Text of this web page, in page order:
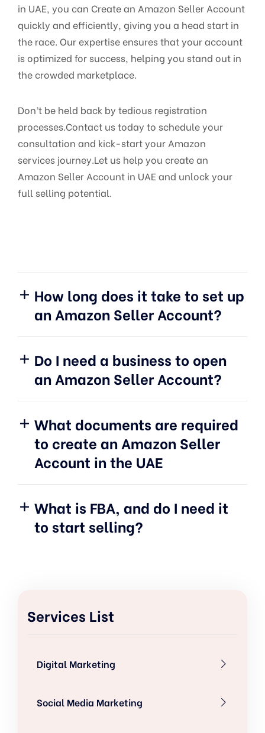
in UAE, you can Create an Amazon Seller Account
quickly and efficiently, giving you a head start in
the race. Our expertise ensures that your account
is optimized for success, helping you stand out in
the crowded marketplace.
Don’t be held back by tedious registration
processes.Contact us today to schedule your
consultation and kick-start your Amazon
services journey.Let us help you create an
Amazon Seller Account in UAE and unlock your
full selling potential.
How long does it take to set up
an Amazon Seller Account?
Do I need a business to open
an Amazon Seller Account?
What documents are required
to create an Amazon Seller
Account in the UAE
What is FBA, and do I need it
to start selling?
Services List
Digital Marketing
Social Media Marketing